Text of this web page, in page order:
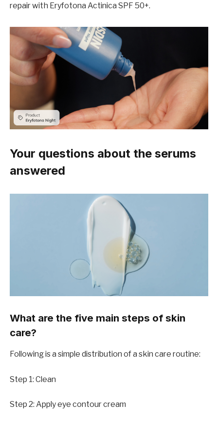
repair with Eryfotona Actinica SPF 50+.
Your questions about the serums
answered
What are the five main steps of skin
care?
Following is a simple distribution of a skin care routine:
Step 1: Clean
Step 2: Apply eye contour cream